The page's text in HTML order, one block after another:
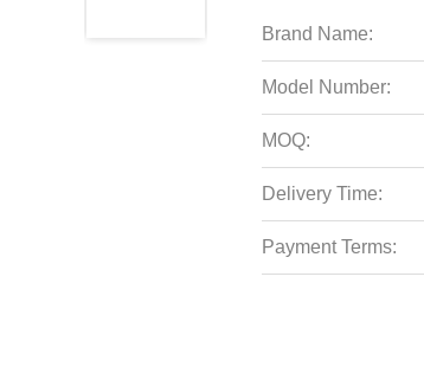
Brand Name:
Model Number:
MOQ:
Delivery Time:
Payment Terms: